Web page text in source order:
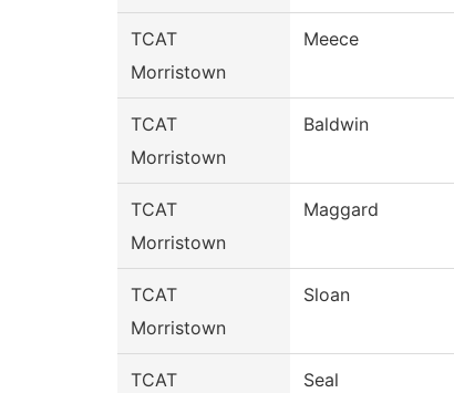
TCAT
Morristown
Meece
TCAT
Morristown
Baldwin
TCAT
Morristown
Maggard
TCAT
Morristown
Sloan
TCAT
Seal